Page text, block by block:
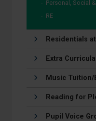
Personal, Social
RE
Residentials
Extra
Music Tuition/
Reading for
Pupil Voice